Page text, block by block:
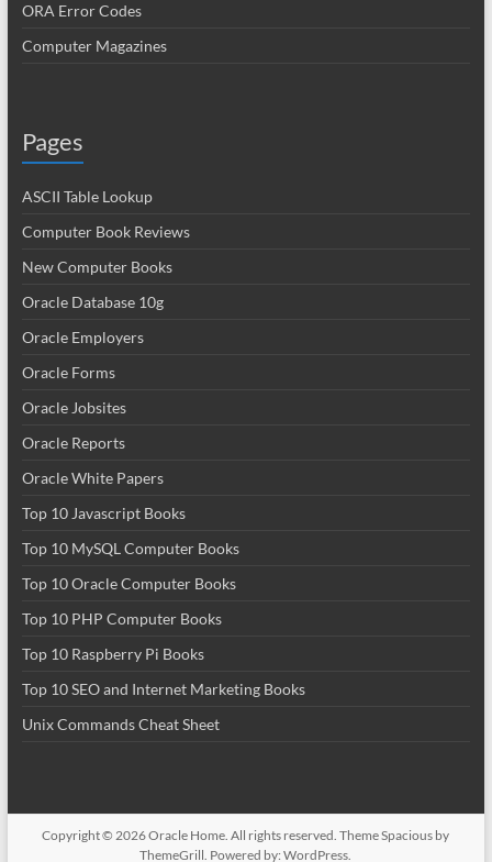
ORA Error Codes
Computer Magazines
Pages
ASCII Table Lookup
Computer Book Reviews
New Computer Books
Oracle Database 10g
Oracle Employers
Oracle Forms
Oracle Jobsites
Oracle Reports
Oracle White Papers
Top 10 Javascript Books
Top 10 MySQL Computer Books
Top 10 Oracle Computer Books
Top 10 PHP Computer Books
Top 10 Raspberry Pi Books
Top 10 SEO and Internet Marketing Books
Unix Commands Cheat Sheet
Copyright © 2026Oracle Home. All rights reserved. ThemeSpacious by
ThemeGrill. Powered by:WordPress.